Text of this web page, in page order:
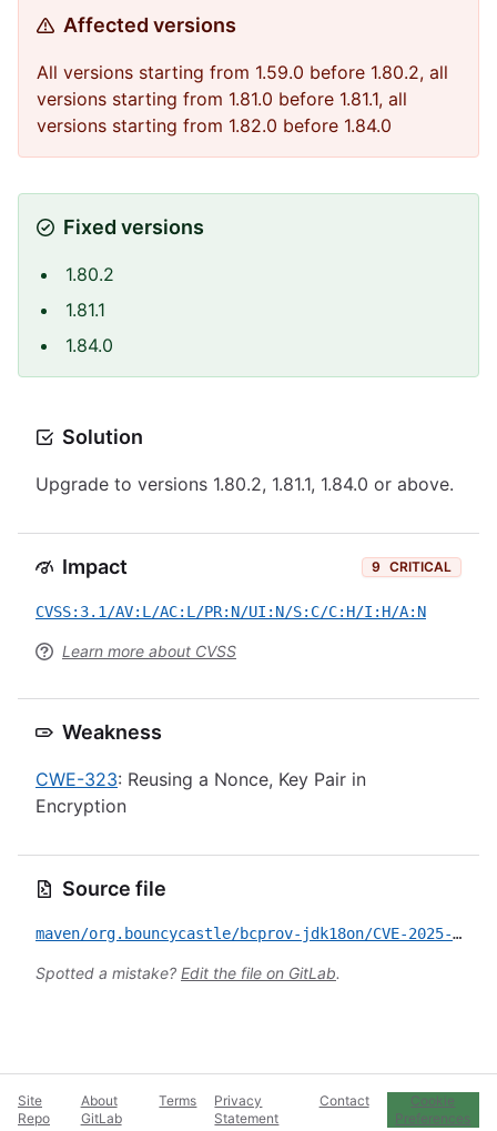
Affected versions
All versions starting from 1.59.0 before 1.80.2, all
versions starting from 1.81.0 before 1.81.1, all
versions starting from 1.82.0 before 1.84.0
Fixed versions
1.80.2
1.81.1
1.84.0
Solution
Upgrade to versions 1.80.2, 1.81.1, 1.84.0 or above.
Impact 9 CRITICAL
CVSS:3.1/AV:L/AC:L/PR:N/UI:N/S:C/C:H/I:H/A:N
Learn more about CVSS
Weakness
CWE-323: Reusing a Nonce, Key Pair in
Encryption
Source file
maven/org.bouncycastle/bcprov-jdk18on/CVE-2025-14813.yml
Spotted a mistake? Edit the file on GitLab.
Site
Repo
About
GitLab
Terms
Privacy
Statement
Contact
Cookie
Preferences